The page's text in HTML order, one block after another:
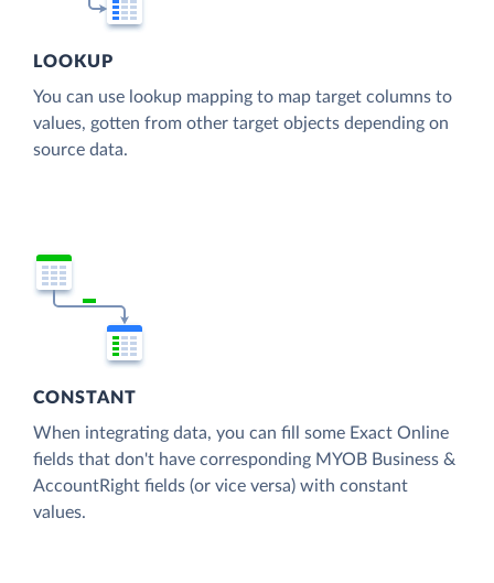
LOOKUP
You can use lookup mapping to map target columns to
values, gotten from other target objects depending on
source data.
CONSTANT
When integrating data, you can fill some Exact Online
fields that don't have corresponding MYOB Business &
AccountRight fields (or vice versa) with constant
values.